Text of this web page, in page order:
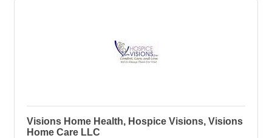
Visions Home Health, Hospice Visions, Visions
Home Care LLC